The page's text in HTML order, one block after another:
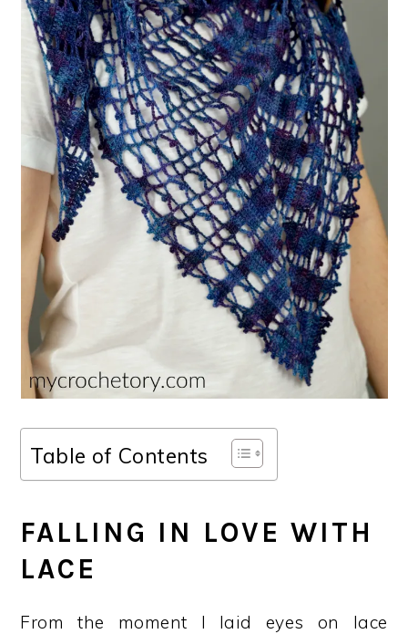
Table of Contents
FALLING IN LOVE WITH
LACE
From the moment I laid eyes on lace